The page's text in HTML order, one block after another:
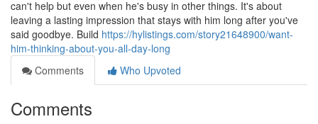
can't help but even when he's busy in other things. It's about
leaving a lasting impression that stays with him long after you've
said goodbye. Build https://hylistings.com/story21648900/want-
him-thinking-about-you-all-day-long
Comments
Who Upvoted
Comments